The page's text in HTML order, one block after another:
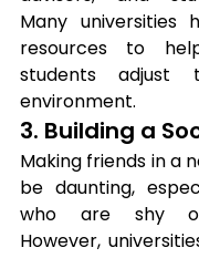
Many universities
resources to
students
environment.
3. Building a
Making friends in a
be daunting,
who are shy
However,